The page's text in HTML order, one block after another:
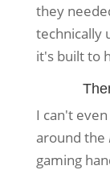
they
technically
it's built to
I can't
around the
gaming